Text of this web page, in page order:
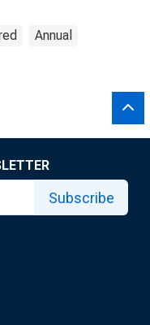
Annual
Subscribe